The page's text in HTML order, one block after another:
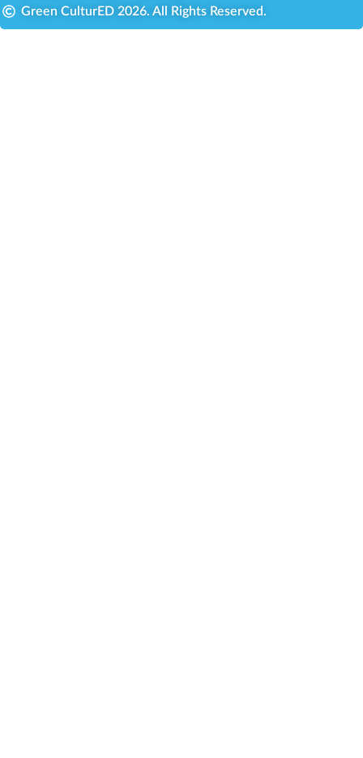
Green CulturED 2026. All Rights Reserved.